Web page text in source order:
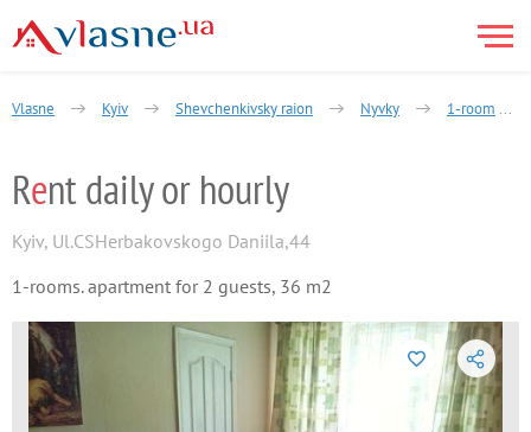
Vlasne Kyiv Shevchenkivsky raion Nyvky 1-room
Rent daily or hourly
Kyiv, Ul.CSHerbakovskogo Daniila,44
1-rooms. apartment for 2 guests, 36 m2